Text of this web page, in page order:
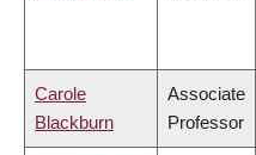
Carole
Blackburn
Associate
Professor